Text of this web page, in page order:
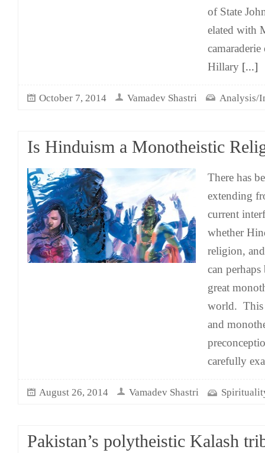
of State
elated with
Hillary [...]
October 7, 2014 Vamadev Shastri Analysis/
Is Hinduism a Monotheistic
There has
extending
current
whether
religion,
can
great
world. This
and
carefully
August 26, 2014 Vamadev Shastri
Pakistan’s polytheistic Kalash